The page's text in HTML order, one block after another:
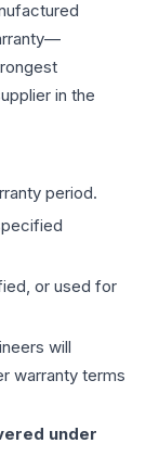
in the
period.
or used for
will
warranty terms
under